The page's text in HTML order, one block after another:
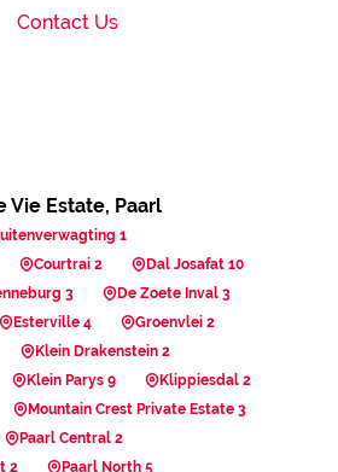
Contact Us
Vie Estate, Paarl
1
Courtrai 2
Dal Josafat 10
3
De Zoete Inval 3
Esterville 4
Groenvlei 2
Klein Drakenstein 2
Klein Parys 9
Klippiesdal 2
Mountain Crest Private Estate 3
Paarl Central 2
2
Paarl North 5